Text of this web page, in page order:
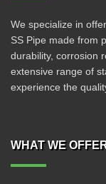
We specialize in
SS Pipe made from
durability, corrosion
extensive range of
experience the
WHAT WE